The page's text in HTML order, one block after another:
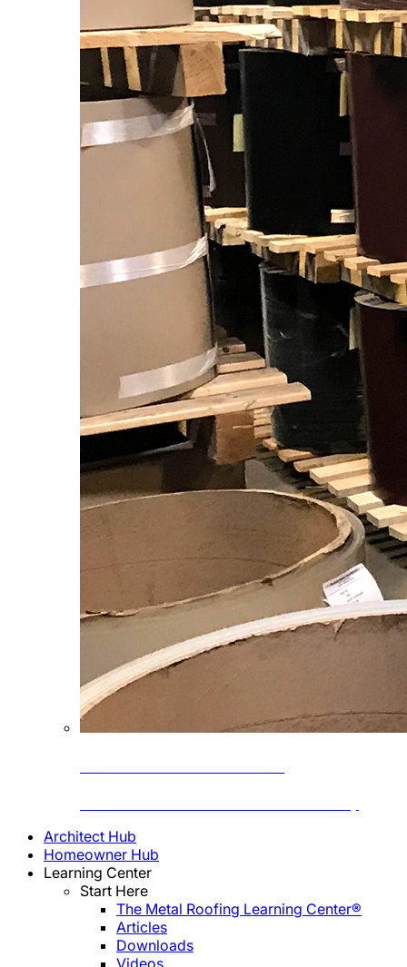
Architect Hub
Homeowner Hub
Learning Center
Start Here
The Metal Roofing Learning Center®
Articles
Downloads